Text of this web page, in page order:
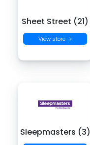
Sheet Street (21)
View store →
Sleepmasters (3)